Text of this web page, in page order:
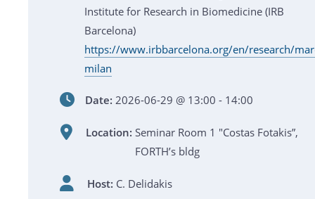
Institute for Research in Biomedicine (IRB
Barcelona)
https://www.irbbarcelona.org/en/research/
milan
Date: 2026-06-29 @ 13:00 - 14:00
Location: Seminar Room 1 "Costas Fotakis”,
FORTH’s bldg
Host: C. Delidakis